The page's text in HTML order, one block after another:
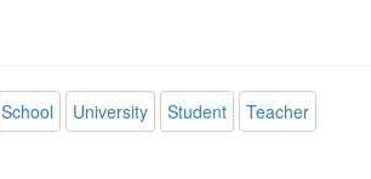
School University Student
Teacher